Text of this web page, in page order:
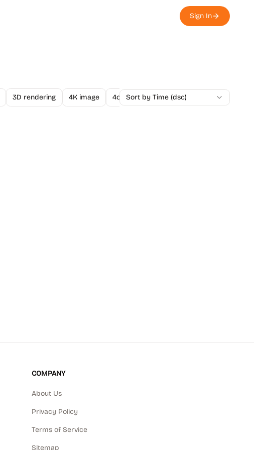
Sign In
3D rendering 4K image 4o Image API A/B Testing A-Level
Sort by Time (dsc)
COMPANY
About Us
Privacy Policy
Terms of Service
Sitemap